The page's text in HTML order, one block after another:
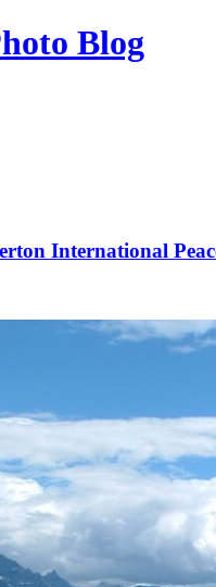
Blog
International